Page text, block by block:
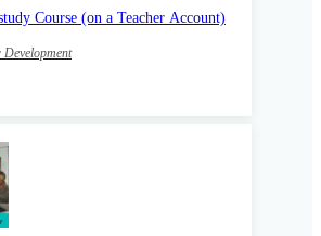
Course (on a Teacher Account)
Development